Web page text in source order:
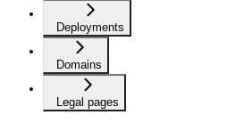
Deployments
Domains
Legal pages